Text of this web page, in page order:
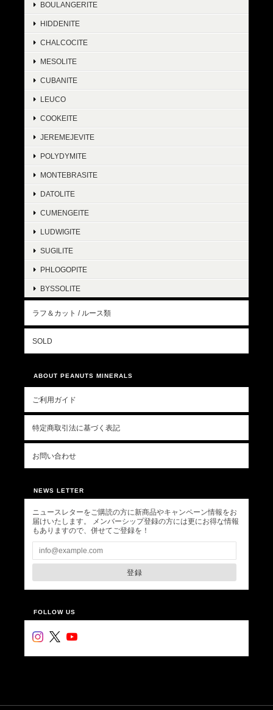
BOULANGERITE
HIDDENITE
CHALCOCITE
MESOLITE
CUBANITE
LEUCO
COOKEITE
JEREMEJEVITE
POLYDYMITE
MONTEBRASITE
DATOLITE
CUMENGEITE
LUDWIGITE
SUGILITE
PHLOGOPITE
BYSSOLITE
ラフ＆カット / ルース類
SOLD
ABOUT PEANUTS MINERALS
ご利用ガイド
特定商取引法に基づく表記
お問い合わせ
NEWS LETTER
ニュースレターをご購読の方に新商品やキャンペーン情報をお
届けいたします。 メンバーシップ登録の方には更にお得な情報
もありますので、併せてご登録を！
登録
FOLLOW US